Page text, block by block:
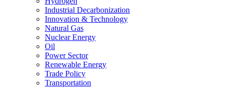
Industrial Decarbonization
Innovation & Technology
Natural Gas
Nuclear Energy
Oil
Power Sector
Renewable Energy
Trade Policy
Transportation